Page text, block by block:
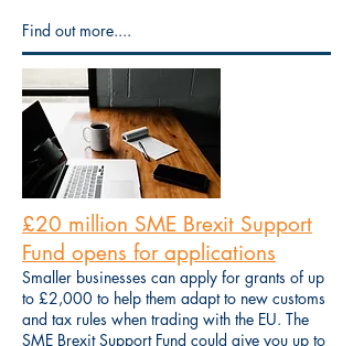
Find out more....
£20 million SME Brexit Support
Fund opens for applications
Smaller businesses can apply for grants of up
to £2,000 to help them adapt to new customs
and tax rules when trading with the EU. The
SME Brexit Support Fund could give you up to